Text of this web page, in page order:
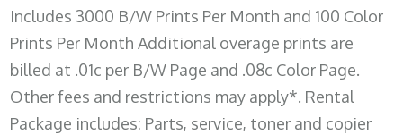
Includes 3000 B/W Prints Per Month and 100 Color
Prints Per Month Additional overage prints are
billed at .01c per B/W Page and .08c Color Page.
Other fees and restrictions may apply*. Rental
Package includes: Parts, service, toner and copier